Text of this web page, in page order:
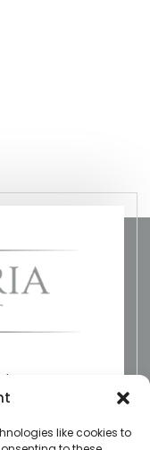
like cookies to
River